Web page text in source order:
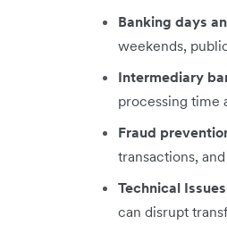
Banking days
weekends,
Intermediary
processing time
Fraud
transactions,
Technical
can disrupt